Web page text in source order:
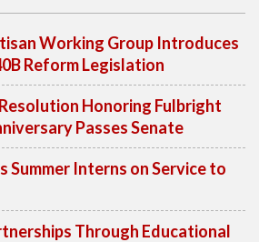
Working Group Introduces
Reform Legislation
Honoring Fulbright
Passes Senate
Summer Interns on Service to
Through Educational